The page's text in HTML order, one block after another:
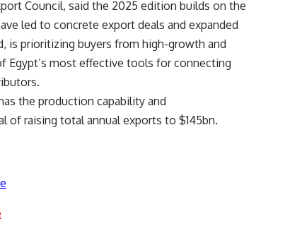
Council, said the 2025 edition builds on the
led to concrete export deals and expanded
is prioritizing buyers from high-growth and
Egypt’s most effective tools for connecting
the production capability and
raising total annual exports to $145bn.